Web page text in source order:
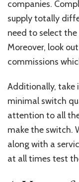
companies.
supply totally
need to select
Moreover, look
commissions
Additionally, take
minimal switch
attention to all
make the switch.
along with a
at all times test